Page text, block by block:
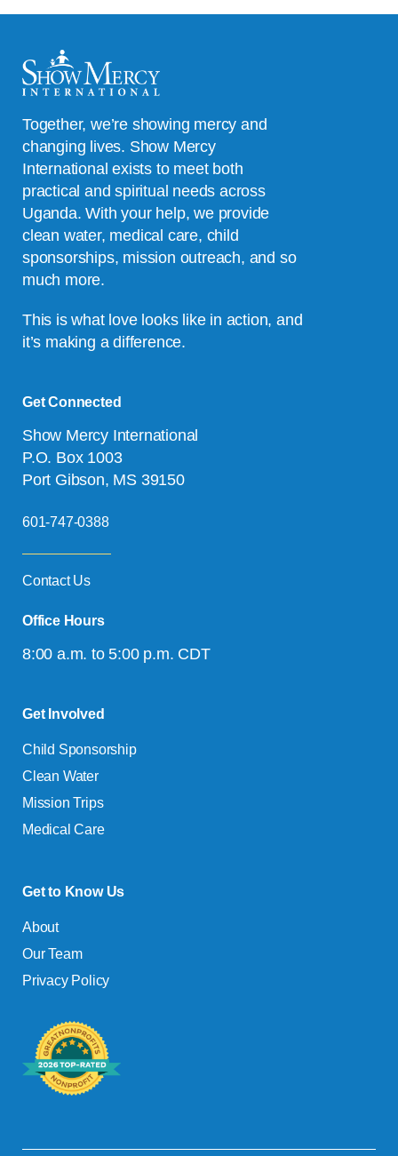
Together, we’re showing mercy and
changing lives. Show Mercy
International exists to meet both
practical and spiritual needs across
Uganda. With your help, we provide
clean water, medical care, child
sponsorships, mission outreach, and so
much more.
This is what love looks like in action, and
it’s making a difference.
Get Connected
Show Mercy International
P.O. Box 1003
Port Gibson, MS 39150
601-747-0388
Contact Us
Office Hours
8:00 a.m. to 5:00 p.m. CDT
Get Involved
Child Sponsorship
Clean Water
Mission Trips
Medical Care
Get to Know Us
About
Our Team
Privacy Policy